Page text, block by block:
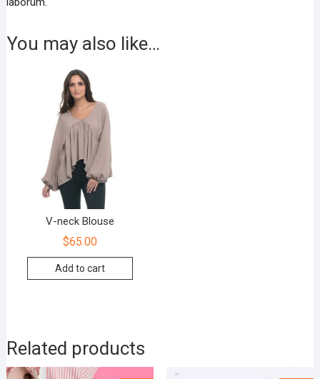
You may also like…
V-neck Blouse
$65.00
Add to cart
Related products